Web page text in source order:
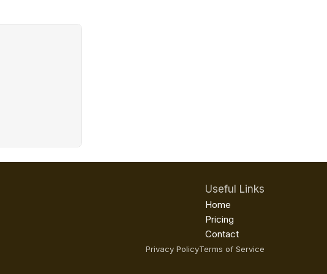
Useful Links
Home
Pricing
Contact
Privacy PolicyTerms of Service